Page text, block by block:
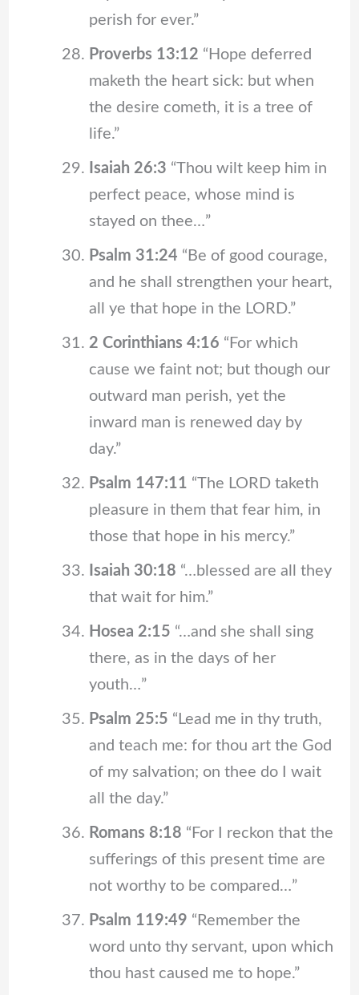
perish for ever.”
Proverbs 13:12 “Hope deferred
maketh the heart sick: but when
the desire cometh, it is a tree of
life.”
Isaiah 26:3 “Thou wilt keep him in
perfect peace, whose mind is
stayed on thee…”
Psalm 31:24 “Be of good courage,
and he shall strengthen your heart,
all ye that hope in the LORD.”
2 Corinthians 4:16 “For which
cause we faint not; but though our
outward man perish, yet the
inward man is renewed day by
day.”
Psalm 147:11 “The LORD taketh
pleasure in them that fear him, in
those that hope in his mercy.”
Isaiah 30:18 “…blessed are all they
that wait for him.”
Hosea 2:15 “…and she shall sing
there, as in the days of her
youth…”
Psalm 25:5 “Lead me in thy truth,
and teach me: for thou art the God
of my salvation; on thee do I wait
all the day.”
Romans 8:18 “For I reckon that the
sufferings of this present time are
not worthy to be compared…”
Psalm 119:49 “Remember the
word unto thy servant, upon which
thou hast caused me to hope.”